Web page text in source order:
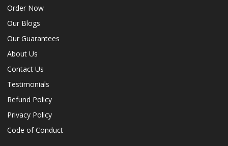
Order Now
Our Blogs
Our Guarantees
About Us
Contact Us
Testimonials
Refund Policy
Privacy Policy
Code of Conduct